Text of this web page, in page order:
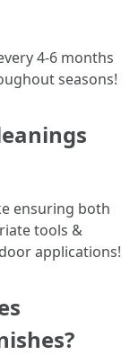
4-6 months
seasons!
ensuring both
tools &
applications!